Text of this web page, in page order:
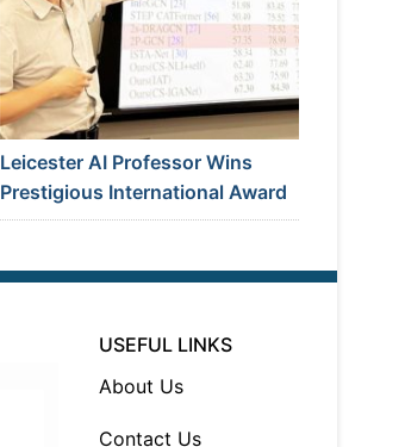
Leicester AI Professor Wins
Prestigious International Award
USEFUL LINKS
About Us
Contact Us